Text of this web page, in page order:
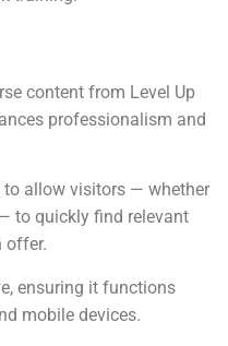
content from Level Up
professionalism and
to allow visitors — whether
to quickly find relevant
offer.
ensuring it functions
mobile devices.